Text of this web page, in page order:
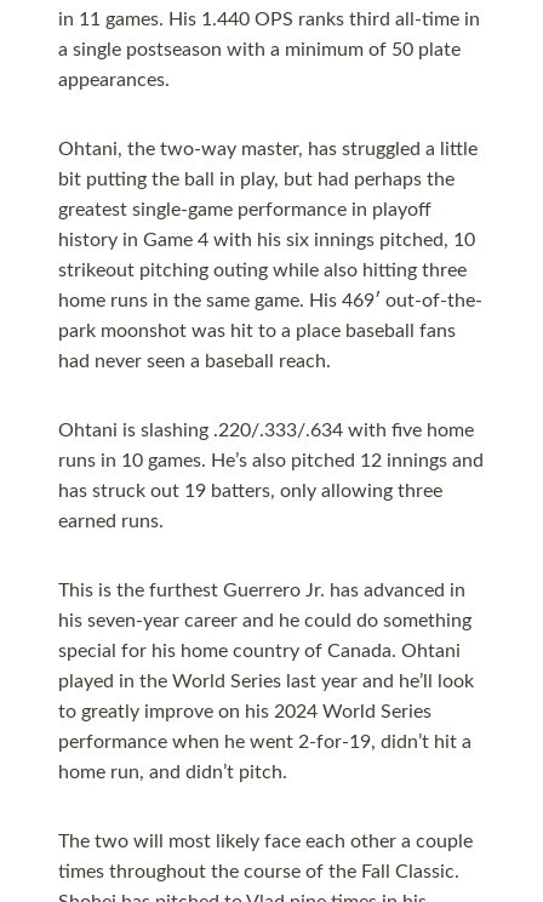
in 11 games. His 1.440 OPS ranks third all-time in
a single postseason with a minimum of 50 plate
appearances.
Ohtani, the two-way master, has struggled a little
bit putting the ball in play, but had perhaps the
greatest single-game performance in playoff
history in Game 4 with his six innings pitched, 10
strikeout pitching outing while also hitting three
home runs in the same game. His 469′ out-of-the-
park moonshot was hit to a place baseball fans
had never seen a baseball reach.
Ohtani is slashing .220/.333/.634 with five home
runs in 10 games. He’s also pitched 12 innings and
has struck out 19 batters, only allowing three
earned runs.
This is the furthest Guerrero Jr. has advanced in
his seven-year career and he could do something
special for his home country of Canada. Ohtani
played in the World Series last year and he’ll look
to greatly improve on his 2024 World Series
performance when he went 2-for-19, didn’t hit a
home run, and didn’t pitch.
The two will most likely face each other a couple
times throughout the course of the Fall Classic.